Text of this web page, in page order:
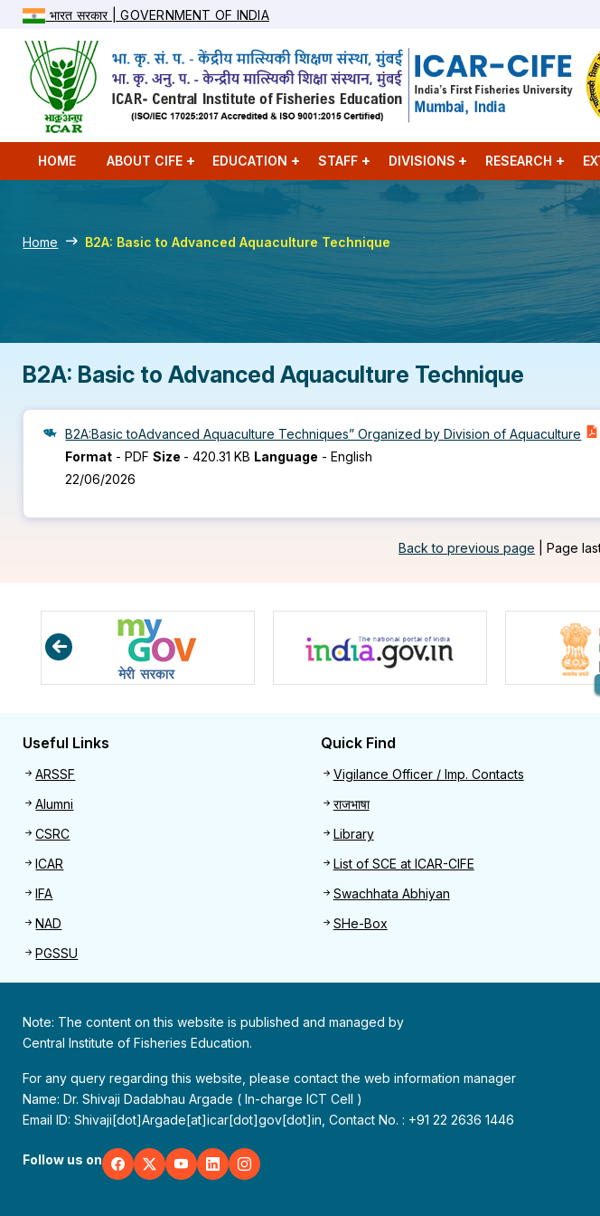
भारत सरकार | GOVERNMENT OF INDIA
HOME ABOUT CIFE EDUCATION STAFF DIVISIONS RESEARCH
Home B2A: Basic to Advanced Aquaculture Technique
B2A: Basic to Advanced Aquaculture Technique
B2A:Basic toAdvanced Aquaculture Techniques” Organized by Division of Aquaculture
Format -PDF Size -420.31 KB Language -English
22/06/2026
Back to previous page Page
Useful Links
Useful links
ARSSF
Alumni
CSRC
ICAR
IFA
NAD
PGSSU
Quick Find
Quick Find
Vigilance Officer / Imp. Contacts
राजभाषा
Library
List of SCE at ICAR-CIFE
Swachhata Abhiyan
SHe-Box
Note: The content on this website is published and managed by
Central Institute of Fisheries Education.
For any query regarding this website, please contact the web information manager
Name: Dr. Shivaji Dadabhau Argade ( In-charge ICT Cell )
Email ID: Shivaji[dot]Argade[at]icar[dot]gov[dot]in, Contact No. : +91 22 2636 1446
Follow us on